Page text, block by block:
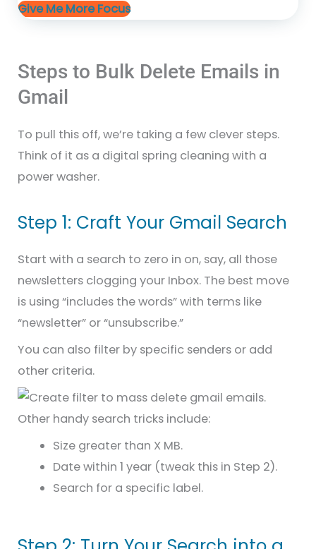
Give Me More Focus
Steps to Bulk Delete Emails in
Gmail
To pull this off, we’re taking a few clever steps.
Think of it as a digital spring cleaning with a
power washer.
Step 1: Craft Your Gmail Search
Start with a search to zero in on, say, all those
newsletters clogging your Inbox. The best move
is using “includes the words” with terms like
“newsletter” or “unsubscribe.”
You can also filter by specific senders or add
other criteria.
Other handy search tricks include:
Size greater than X MB.
Date within 1 year (tweak this in Step 2).
Search for a specific label.